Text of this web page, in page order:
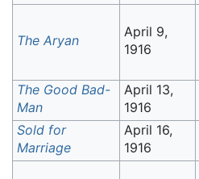
The Aryan
April 9,
1916
The Good Bad-
Man
April 13,
1916
Sold for
Marriage
April 16,
1916